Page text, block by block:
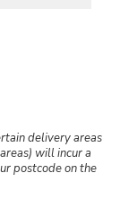
delivery areas
will incur a
postcode on the